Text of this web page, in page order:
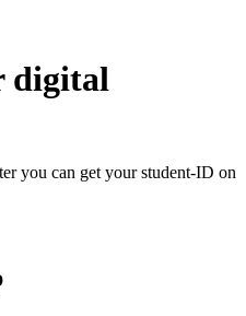
digital
you can get your student-ID on